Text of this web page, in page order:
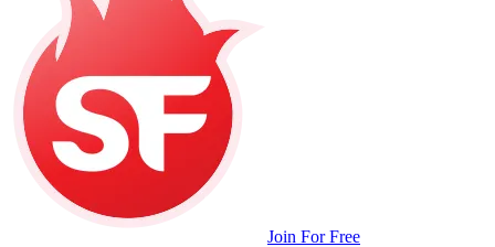
Join For Free